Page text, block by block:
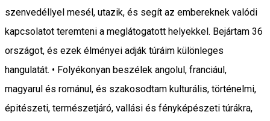
szenvedéllyel mesél, utazik, és segít az embereknek valódi
kapcsolatot teremteni a meglátogatott helyekkel. Bejártam 36
országot, és ezek élményei adják túráim különleges
hangulatát. • Folyékonyan beszélek angolul, franciául,
magyarul és románul, és szakosodtam kulturális, történelmi,
épitészeti, természetjáró, vallási és fényképészeti túrákra,